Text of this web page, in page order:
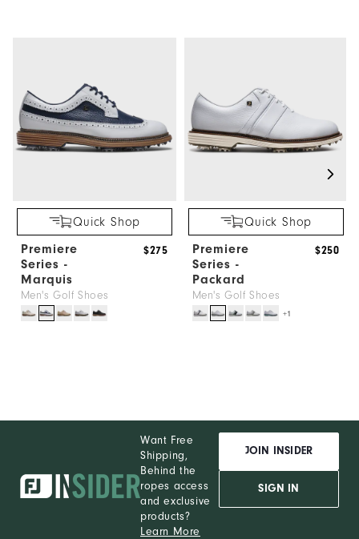
Quick Shop
Premiere
Series -
Marquis
Men's Golf Shoes
$275
Quick Shop
Premiere
Series -
Packard
Men's Golf Shoes
+1
$250
Want Free
Shipping,
Behind the
ropes access
and exclusive
products?
Learn More
JOIN INSIDER
SIGN IN